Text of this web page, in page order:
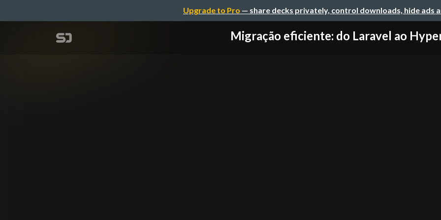
Upgrade to Pro — share decks privately, control downloads, hide ads
Migração eficiente: do Laravel ao